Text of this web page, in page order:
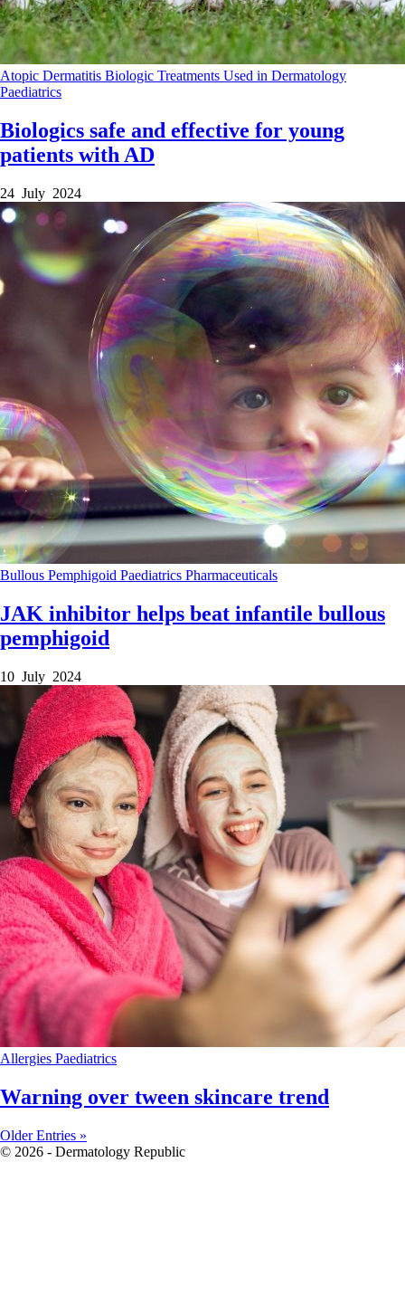
Atopic Dermatitis Biologic Treatments Used in Dermatology
Paediatrics
Biologics safe and effective for young
patients with AD
24 July 2024
Bullous Pemphigoid Paediatrics Pharmaceuticals
JAK inhibitor helps beat infantile bullous
pemphigoid
10 July 2024
Allergies Paediatrics
Warning over tween skincare trend
Older Entries »
© 2026 - Dermatology Republic